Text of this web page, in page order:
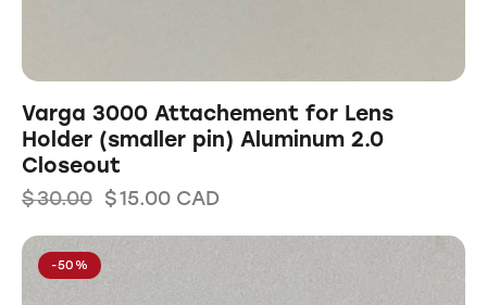
Varga 3000 Attachement for Lens
Holder (smaller pin) Aluminum 2.0
Closeout
$30.00 $15.00 CAD
-50%